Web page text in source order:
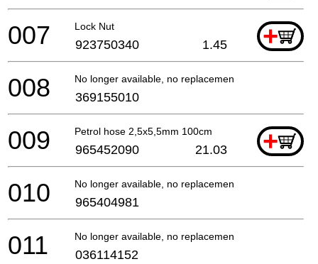
Lock Nut +
007 923750340 1.45
No longer available, no replacement
008 369155010
Petrol hose 2,5x5,5mm 100cm +
009 965452090 21.03
No longer available, no replacement
010 965404981
No longer available, no replacement
011 036114152